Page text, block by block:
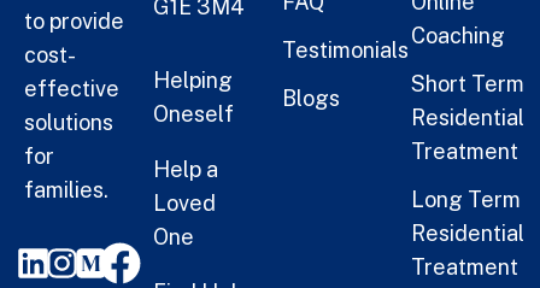
to provide
cost-
effective
solutions
for
families.
G1E 3M4
Helping
Oneself
Help a
Loved
One
Testimonials
Blogs
Coaching
Short Term
Residential
Treatment
Long Term
Residential
Treatment